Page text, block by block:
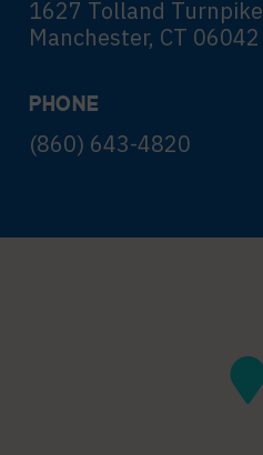
1627 Tolland Turnpike
Manchester, CT 06042
PHONE
(860) 643-4820